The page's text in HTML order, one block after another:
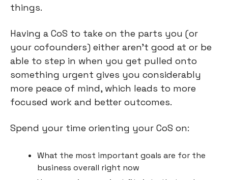
things.
Having a CoS to take on the parts you (or
your cofounders) either aren’t good at or be
able to step in when you get pulled onto
something urgent gives you considerably
more peace of mind, which leads to more
focused work and better outcomes.
Spend your time orienting your CoS on:
What the most important goals are for the
business overall right now